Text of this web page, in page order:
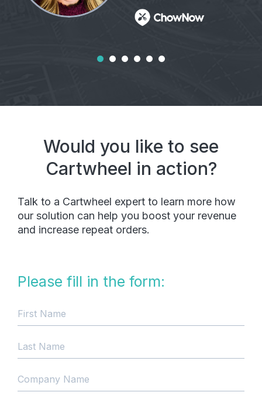
Would you like to see
Cartwheel in action?
Talk to a Cartwheel expert to learn more how
our solution can help you boost your revenue
and increase repeat orders.
Please fill in the form: